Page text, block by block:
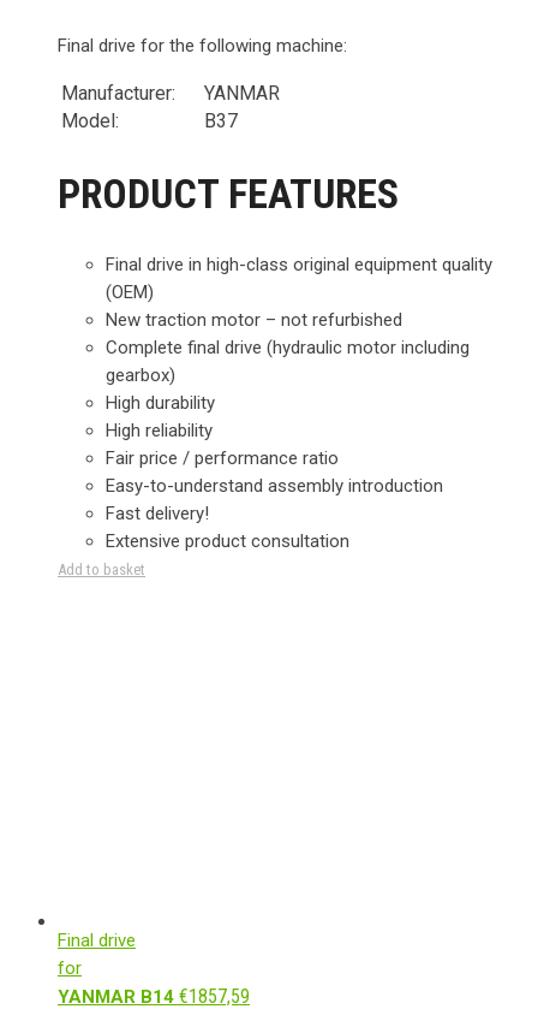
Final drive for the following machine:
Manufacturer:
YANMAR
Model:
B37
PRODUCT FEATURES
Final drive in high-class original equipment quality
(OEM)
New traction motor – not refurbished
Complete final drive (hydraulic motor including
gearbox)
High durability
High reliability
Fair price / performance ratio
Easy-to-understand assembly introduction
Fast delivery!
Extensive product consultation
Add to basket
Final drive
for
YANMAR B14 €1857,59